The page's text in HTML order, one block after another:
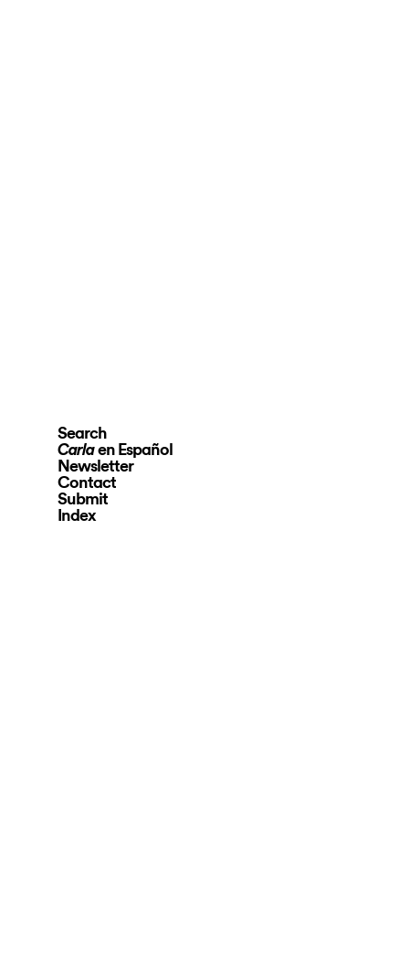
Search
Carlaen Español
Newsletter
Contact
Submit
Index